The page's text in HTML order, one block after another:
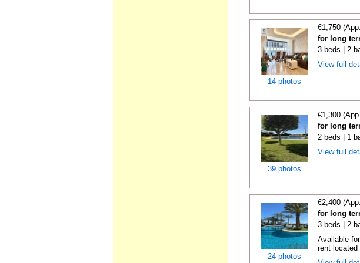
14 photos
€1,750
for long
3 beds | 2
View full
39 photos
€1,300
for long
2 beds | 1
View full
24 photos
€2,400
for long
3 beds | 2
Available
rent